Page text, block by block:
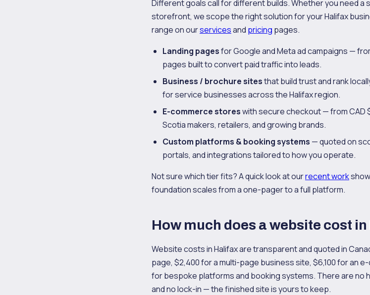
Different goals call for different builds. Whether you need a
storefront, we scope the right solution for your Halifax
range on ourservicesand pricing pages.
Landing pagesfor Google and Meta ad campaigns —
pages built to convert paid traffic into leads.
Business / brochure sitesthat build trust and rank
for service businesses across the Halifax region.
E-commerce storeswith secure checkout — from CAD
Scotia makers, retailers, and growing brands.
Custom platforms & booking systems — quoted on
portals, and integrations tailored to how you operate.
Not sure which tier fits? A quick look at ourrecent work
foundation scales from a one-pager to a full platform.
How much does a website cost
Website costs in Halifax are transparent and quoted in
page, $2,400 for a multi-page business site, $6,100 for an
for bespoke platforms and booking systems. There are no
and no lock-in — the finished site is yours to keep.